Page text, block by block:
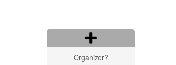
Organizer?